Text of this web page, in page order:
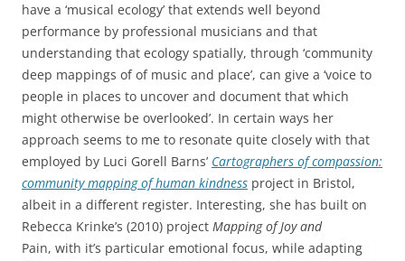
have a ‘musical ecology’ that extends well beyond
performance by professional musicians and that
understanding that ecology spatially, through ‘community
deep mappings of of music and place’, can give a ‘voice to
people in places to uncover and document that which
might otherwise be overlooked’. In certain ways her
approach seems to me to resonate quite closely with that
employed by Luci Gorell Barns’ Cartographers of compassion:
community mapping of human kindness project in Bristol,
albeit in a different register. Interesting, she has built on
Rebecca Krinke’s (2010) project Mapping of Joy and
Pain, with it’s particular emotional focus, while adapting